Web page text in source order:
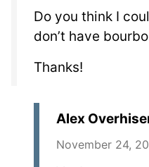
Do you think I
don’t have
Thanks!
Alex
November 24,